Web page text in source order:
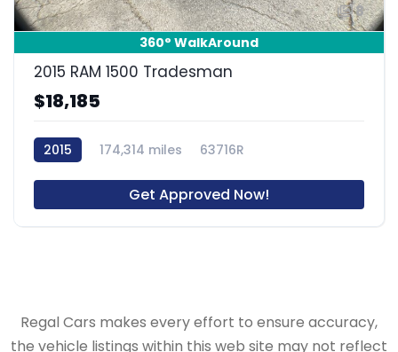
8
360° WalkAround
2015 RAM 1500 Tradesman
$18,185
2015 174,314 miles 63716R
Get Approved Now!
Regal Cars makes every effort to ensure accuracy,
the vehicle listings within this web site may not reflect